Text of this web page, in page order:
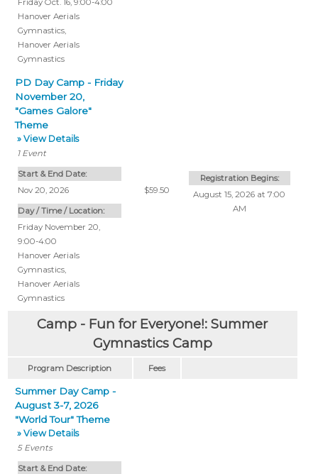
Friday Oct. 16, 9:00-4:00
Hanover Aerials
Gymnastics,
Hanover Aerials
Gymnastics
PD Day Camp - Friday
November 20,
"Games Galore"
Theme
» View Details
1 Event
Start & End Date:
Nov 20, 2026
Day / Time / Location:
Friday November 20,
9:00-4:00
Hanover Aerials
Gymnastics,
Hanover Aerials
Gymnastics
$59.50
Registration Begins:
August 15, 2026 at 7:00
AM
Camp - Fun for Everyone!: Summer
Gymnastics Camp
Program Description Fees
Summer Day Camp -
August 3-7, 2026
"World Tour" Theme
» View Details
5 Events
Start & End Date: